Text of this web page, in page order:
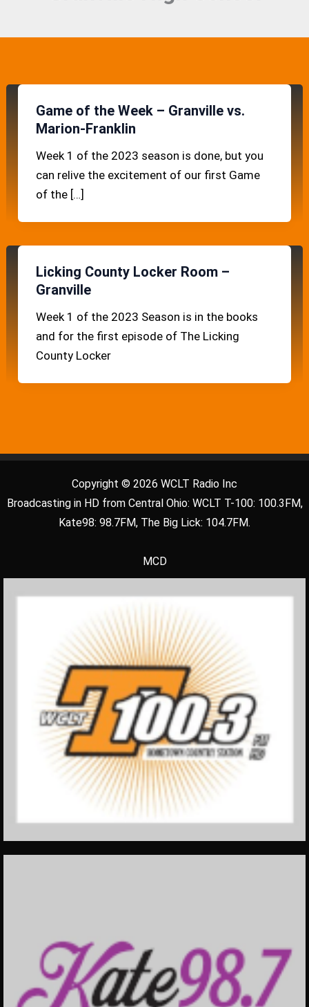
Game of the Week – Granville vs.
Marion-Franklin
Week 1 of the 2023 season is done, but you
can relive the excitement of our first Game
of the […]
Licking County Locker Room –
Granville
Week 1 of the 2023 Season is in the books
and for the first episode of The Licking
County Locker
Copyright © 2026 WCLT Radio Inc
Broadcasting in HD from Central Ohio: WCLT T-100: 100.3FM,
Kate98: 98.7FM, The Big Lick: 104.7FM.
MCD